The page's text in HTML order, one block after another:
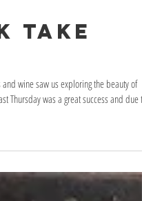
take
wine saw us exploring the beauty of